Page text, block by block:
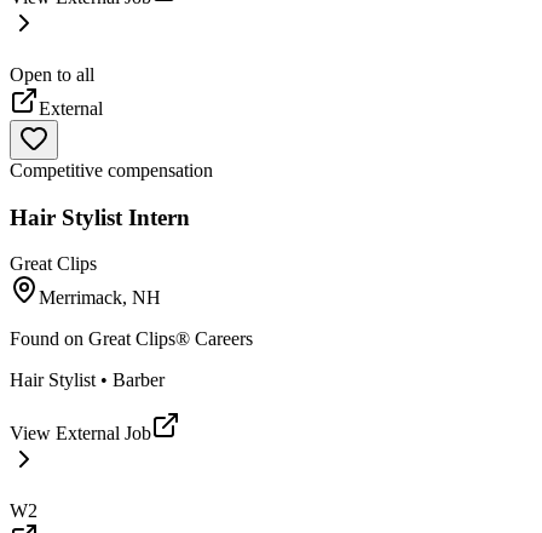
Open to all
External
Competitive compensation
Hair Stylist Intern
Great Clips
Merrimack, NH
Found on Great Clips® Careers
Hair Stylist • Barber
View External Job
W2